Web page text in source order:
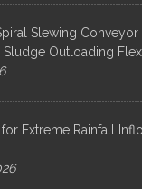
Slewing Conveyor
Sludge Outloading
Extreme Rainfall